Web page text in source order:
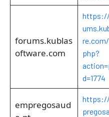
forums.kublas
oftware.com
php?
d=1774
empregosaud